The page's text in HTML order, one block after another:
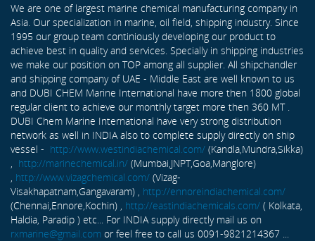
We are one of largest marine chemical manufacturing company in
Asia. Our specialization in marine, oil field, shipping industry. Since
1995 our group team continiously developing our product to
achieve best in quality and services. Specially in shipping industries
we make our position on TOP among all supplier. All shipchandler
and shipping company of UAE - Middle East are well known to us
and DUBI CHEM Marine International have more then 1800 global
regular client to achieve our monthly target more then 360 MT .
DUBI Chem Marine International have very strong distribution
network as well in INDIA also to complete supply directly on ship
vessel - http://www.westindiachemical.com/ (Kandla,Mundra,Sikka)
http://marinechemical.in/ (Mumbai,JNPT,Goa,Manglore)
http://www.vizagchemical.com/ (Vizag-
Visakhapatnam,Gangavaram) , http://ennoreindiachemical.com/
(Chennai,Ennore,Kochin) , http://eastindiachemicals.com/ ( Kolkata,
Haldia, Paradip ) etc... For INDIA supply directly mail us on
rxmarine@gmail.com or feel free to call us 0091-9821214367 ...